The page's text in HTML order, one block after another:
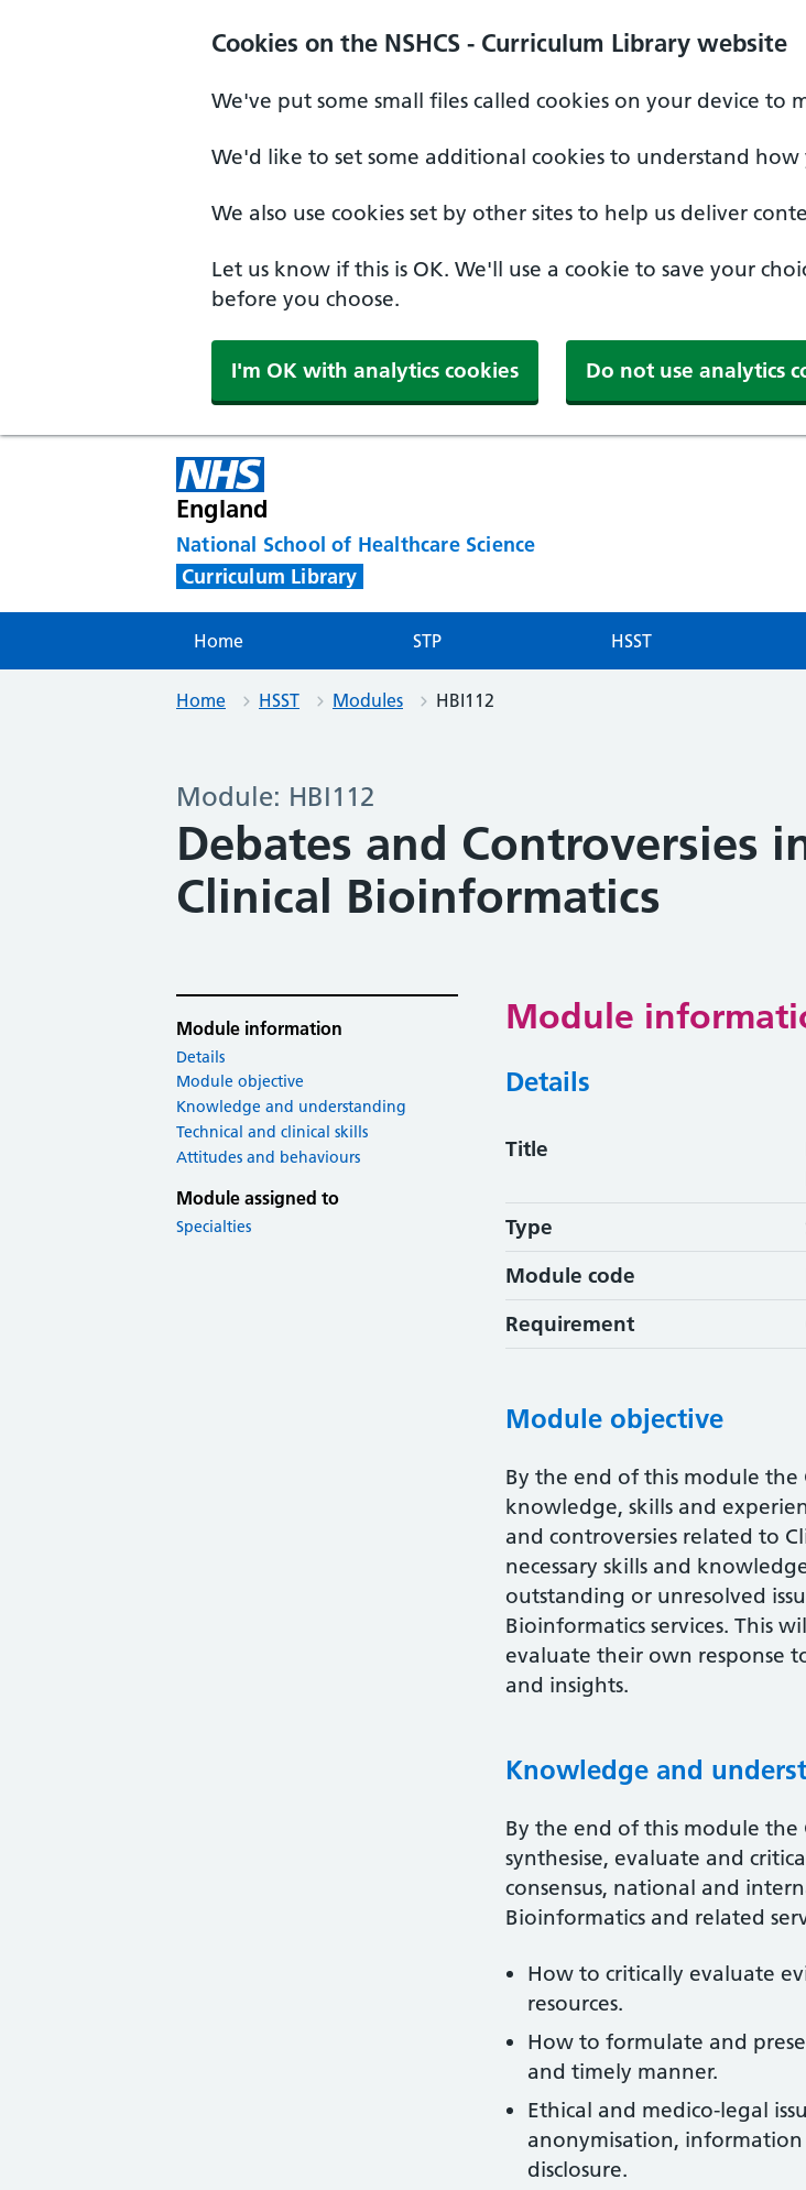
Cookies on the NSHCS - Curriculum Library website
We've put some small files called cookies on your device to
We'd like to set some additional cookies to understand
We also use cookies set by other sites to help us deliver
Let us know if this is OK. We'll use a cookie to save your
before you choose.
I'm OK with analytics cookies Do not use analytics
England
National School of Healthcare Science
Curriculum Library
Home STP HSST
Home HSST Modules HBI112
Module: HBI112
Debates and Controversies
Clinical Bioinformatics
Module information
Details
Module objective
Knowledge and understanding
Technical and clinical skills
Attitudes and behaviours
Module assigned to
Specialties
Module
Details
Title
Type
Module code
Requirement
Module objective
By the end of this module the
knowledge, skills and
and controversies related to
necessary skills and
outstanding or unresolved
Bioinformatics services. This
evaluate their own response
and insights.
Knowledge and
By the end of this module the
synthesise, evaluate and
consensus, national and
Bioinformatics and related
How to critically evaluate
resources.
How to formulate and
and timely manner.
Ethical and medico-legal
anonymisation,
disclosure.